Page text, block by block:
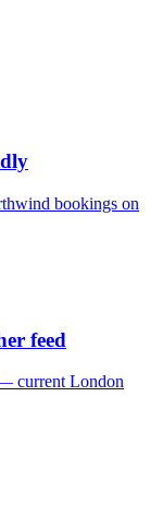
bookings on
feed
current London